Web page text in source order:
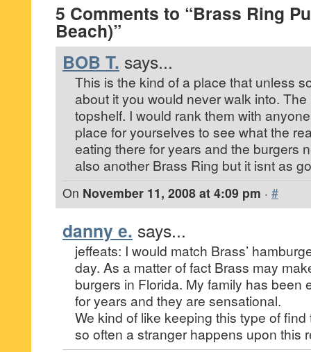
5 Comments to “Brass Ring
Beach)”
BOB T. says...
This is the kind of a place that unless
about it you would never walk into.
topshelf. I would rank them with
place for yourselves to see what the
eating there for years and the burgers
also another Brass Ring but it isnt as
On November 11, 2008 at 4:09 pm · #
danny e. says...
jeffeats: I would match Brass’
day. As a matter of fact Brass may
burgers in Florida. My family has been
for years and they are sensational.
We kind of like keeping this type of
so often a stranger happens upon this